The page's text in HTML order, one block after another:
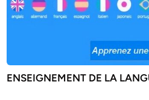
ENSEIGNEMENT DE LA